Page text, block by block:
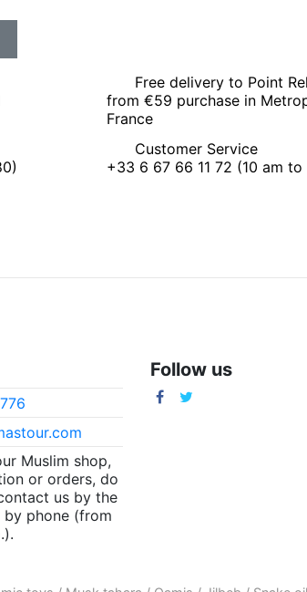
Free delivery to Point
from €59 purchase in
France
Customer Service
+33 6 67 66 11 72 (10 am to
Muslim shop,
or orders, do
us by the
phone (from
Follow us